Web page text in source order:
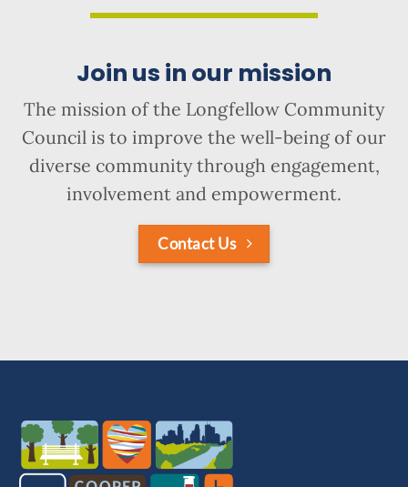
Join us in our mission
The mission of the Longfellow Community
Council is to improve the well-being of our
diverse community through engagement,
involvement and empowerment.
Contact Us